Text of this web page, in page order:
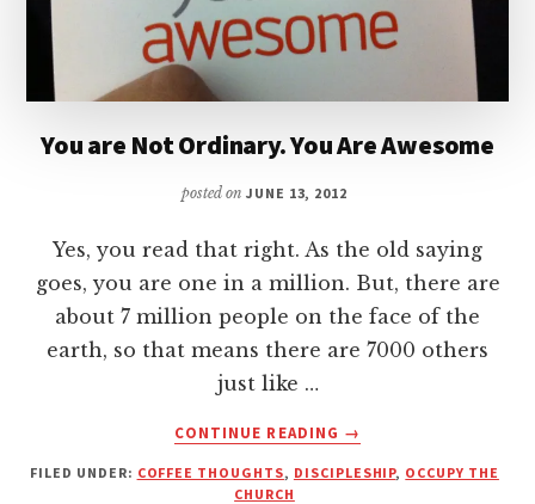
You are Not Ordinary. You Are Awesome
posted on JUNE 13, 2012
Yes, you read that right. As the old saying
goes, you are one in a million. But, there are
about 7 million people on the face of the
earth, so that means there are 7000 others
just like …
CONTINUE READING
ABOUT
ARE
→
FILED UNDER: COFFEE THOUGHTS, DISCIPLESHIP, OCCUPY THE
CHURCH